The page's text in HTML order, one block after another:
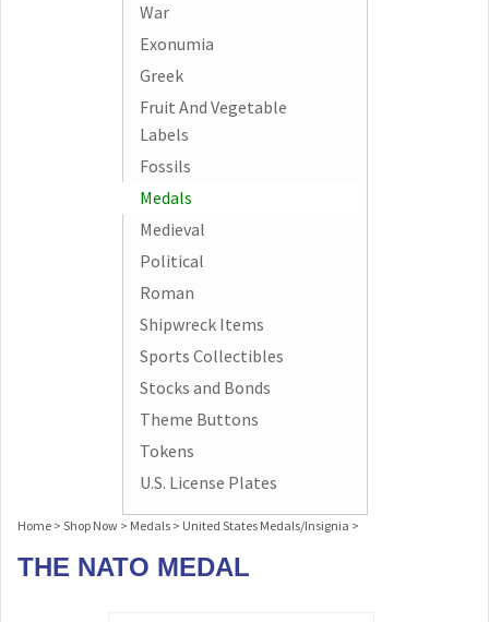
War
Exonumia
Greek
Fruit And Vegetable
Labels
Fossils
Medals
Medieval
Political
Roman
Shipwreck Items
Sports Collectibles
Stocks and Bonds
Theme Buttons
Tokens
U.S. License Plates
Home > Shop Now > Medals > United States Medals/Insignia >
THE NATO MEDAL